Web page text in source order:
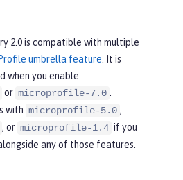
2.0 is compatible with multiple
umbrella feature . It is
when you enable
or microprofile-7.0
with microprofile-5.0 ,
, or microprofile-1.4 if you
any of those features.